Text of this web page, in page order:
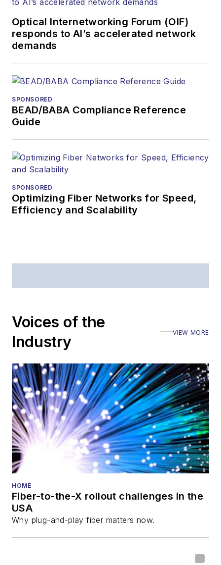
Optical Internetworking Forum (OIF)
responds to AI’s accelerated network
demands
SPONSORED
BEAD/BABA Compliance Reference
Guide
SPONSORED
Optimizing Fiber Networks for Speed,
Efficiency and Scalability
Voices of the
Industry
VIEW MORE
HOME
Fiber-to-the-X rollout challenges in the
USA
Why plug-and-play fiber matters now.